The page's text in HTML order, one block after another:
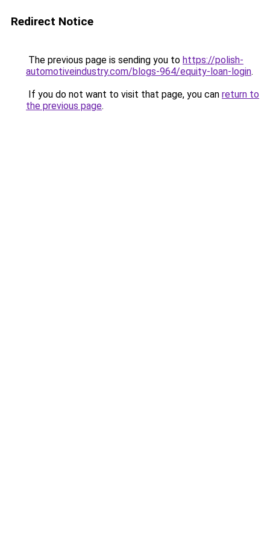
Redirect Notice
The previous page is sending you to https://polish-
automotiveindustry.com/blogs-964/equity-loan-login.
If you do not want to visit that page, you can return to
the previous page.